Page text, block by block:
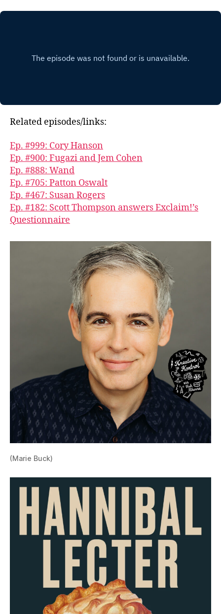
Related episodes/links:
Ep. #999: Cory Hanson
Ep. #900: Fugazi and Jem Cohen
Ep. #888: Wand
Ep. #705: Patton Oswalt
Ep. #467: Susan Rogers
Ep. #182: Scott Thompson answers Exclaim!’s
Questionnaire
(Marie Buck)